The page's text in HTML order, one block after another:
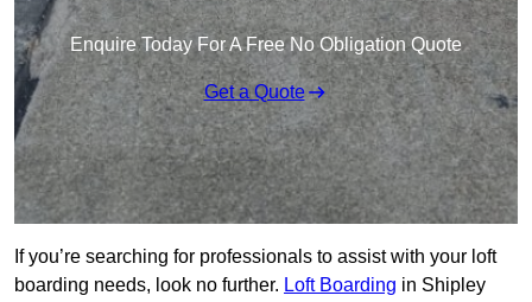
Enquire Today For A Free No Obligation Quote
Get a Quote
If you’re searching for professionals to assist with your loft
boarding needs, look no further. Loft Boarding in Shipley